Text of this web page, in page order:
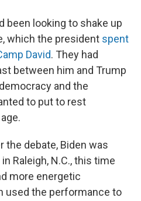
been looking to shake up
which the president spent
David. They had
between him and Trump
and the
to put to rest
the debate, Biden was
Raleigh, N.C., this time
more energetic
used the performance to